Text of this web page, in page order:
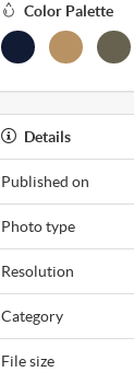
Color Palette
Details
Published on
Photo type
Resolution
Category
File size